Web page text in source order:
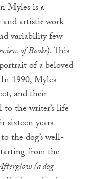
Myles is a
and artistic work
variability few
of Books). This
of a beloved
1990, Myles
and their
the writer’s life
sixteen years
the dog’s well-
from the
(a dog